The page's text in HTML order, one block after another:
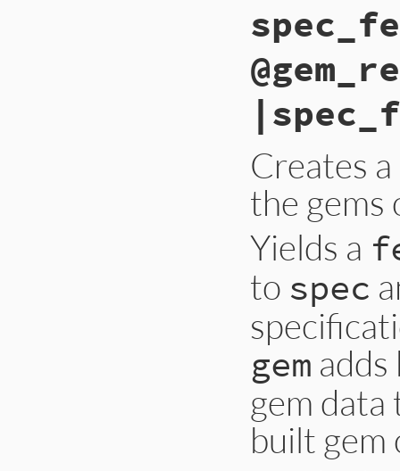
Creates
the gems
Yields a
to spec
gem
gem
built gem